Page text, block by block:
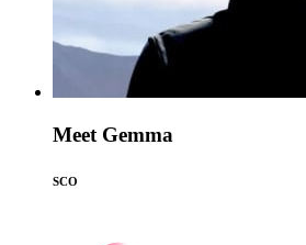
Meet Gemma
SCO